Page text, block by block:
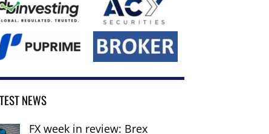
NEWS
FX week in review: Brex